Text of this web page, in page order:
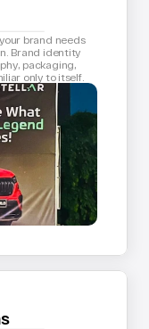
brand needs
Brand identity
packaging,
only to itself.